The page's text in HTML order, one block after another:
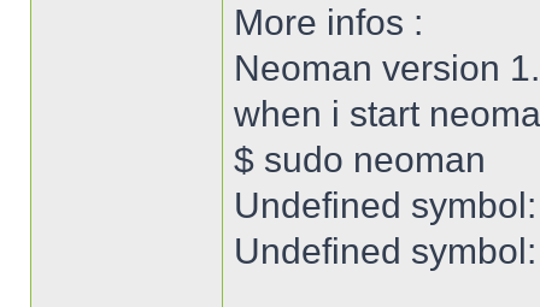
More infos :
Neoman version
when i start
$ sudo neoman
Undefined
Undefined